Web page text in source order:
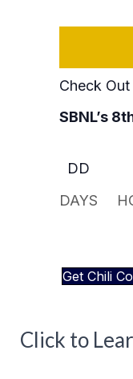
Check
SBNL’s
DD
DAYS
Get Chili
Click to